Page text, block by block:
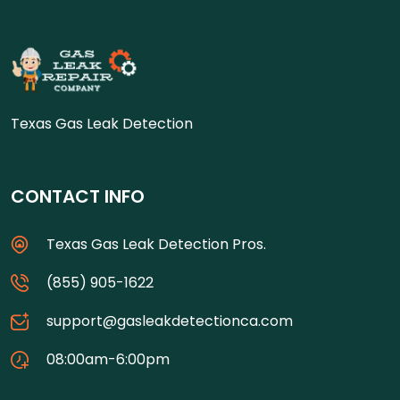
Texas Gas Leak Detection
CONTACT INFO
Texas Gas Leak Detection Pros.
(855) 905-1622
support@gasleakdetectionca.com
08:00am-6:00pm